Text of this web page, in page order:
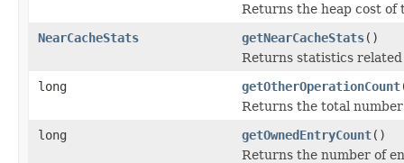
Returns the heap cost of
NearCacheStats
getNearCacheStats()
Returns statistics
long
getOtherOperationCount
Returns the total
long
getOwnedEntryCount()
Returns the number of